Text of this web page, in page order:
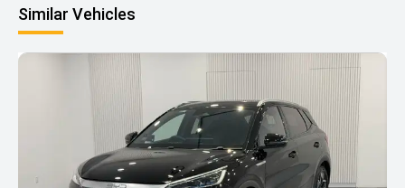
Similar Vehicles